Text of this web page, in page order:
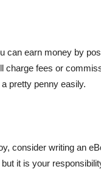
can earn money by
fees or
pretty penny easily.
consider writing an
it is your